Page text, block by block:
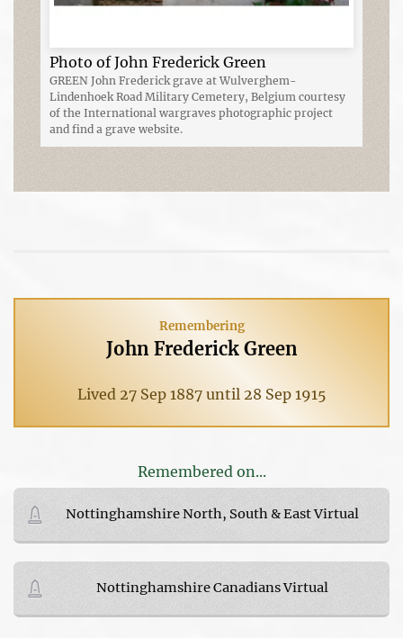
Photo of John Frederick Green
GREEN John Frederick grave at Wulverghem-
Lindenhoek Road Military Cemetery, Belgium courtesy
of the International wargraves photographic project
and find a grave website.
Remembering
John Frederick Green
Lived 27 Sep 1887 until 28 Sep 1915
Remembered on...
Nottinghamshire North, South & East Virtual
Nottinghamshire Canadians Virtual